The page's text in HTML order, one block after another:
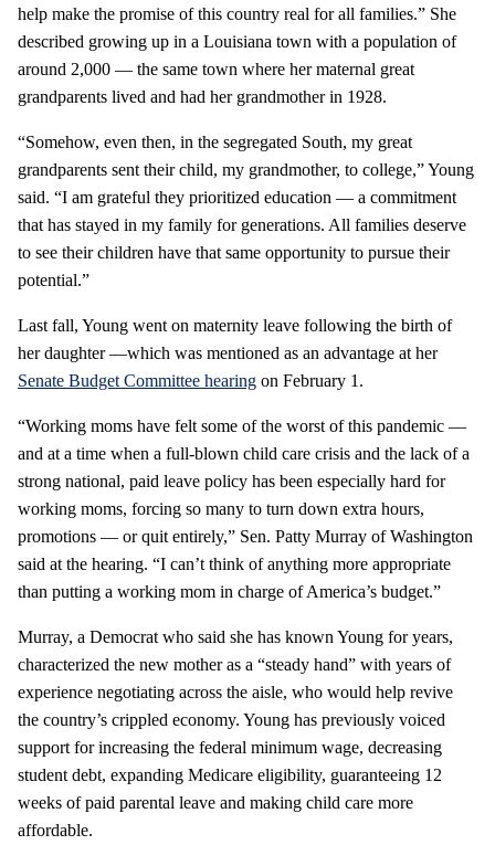
help make the promise of this country real for all families.” She
described growing up in a Louisiana town with a population of
around 2,000 — the same town where her maternal great
grandparents lived and had her grandmother in 1928.
“Somehow, even then, in the segregated South, my great
grandparents sent their child, my grandmother, to college,” Young
said. “I am grateful they prioritized education — a commitment
that has stayed in my family for generations. All families deserve
to see their children have that same opportunity to pursue their
potential.”
Last fall, Young went on maternity leave following the birth of
her daughter —which was mentioned as an advantage at her
Senate Budget Committee hearing on February 1.
“Working moms have felt some of the worst of this pandemic —
and at a time when a full-blown child care crisis and the lack of a
strong national, paid leave policy has been especially hard for
working moms, forcing so many to turn down extra hours,
promotions — or quit entirely,” Sen. Patty Murray of Washington
said at the hearing. “I can’t think of anything more appropriate
than putting a working mom in charge of America’s budget.”
Murray, a Democrat who said she has known Young for years,
characterized the new mother as a “steady hand” with years of
experience negotiating across the aisle, who would help revive
the country’s crippled economy. Young has previously voiced
support for increasing the federal minimum wage, decreasing
student debt, expanding Medicare eligibility, guaranteeing 12
weeks of paid parental leave and making child care more
affordable.